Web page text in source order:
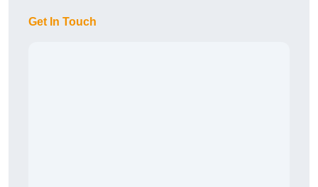
Get In Touch